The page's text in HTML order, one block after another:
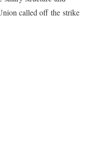
called off the strike